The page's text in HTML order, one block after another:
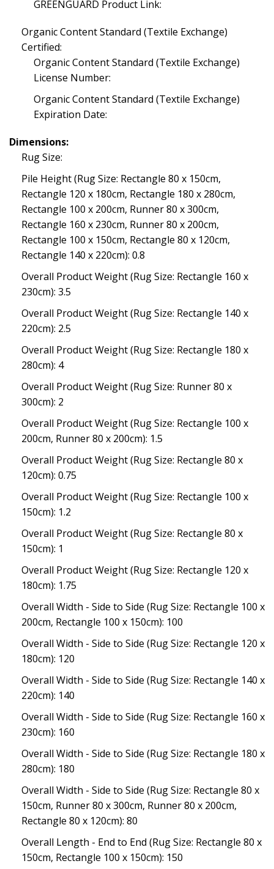
GREENGUARD Product Link:
Organic Content Standard (Textile Exchange)
Certified:
Organic Content Standard (Textile Exchange)
License Number:
Organic Content Standard (Textile Exchange)
Expiration Date:
Dimensions:
Rug Size:
Pile Height (Rug Size: Rectangle 80 x 150cm,
Rectangle 120 x 180cm, Rectangle 180 x 280cm,
Rectangle 100 x 200cm, Runner 80 x 300cm,
Rectangle 160 x 230cm, Runner 80 x 200cm,
Rectangle 100 x 150cm, Rectangle 80 x 120cm,
Rectangle 140 x 220cm): 0.8
Overall Product Weight (Rug Size: Rectangle 160 x
230cm): 3.5
Overall Product Weight (Rug Size: Rectangle 140 x
220cm): 2.5
Overall Product Weight (Rug Size: Rectangle 180 x
280cm): 4
Overall Product Weight (Rug Size: Runner 80 x
300cm): 2
Overall Product Weight (Rug Size: Rectangle 100 x
200cm, Runner 80 x 200cm): 1.5
Overall Product Weight (Rug Size: Rectangle 80 x
120cm): 0.75
Overall Product Weight (Rug Size: Rectangle 100 x
150cm): 1.2
Overall Product Weight (Rug Size: Rectangle 80 x
150cm): 1
Overall Product Weight (Rug Size: Rectangle 120 x
180cm): 1.75
Overall Width - Side to Side (Rug Size: Rectangle 100 x
200cm, Rectangle 100 x 150cm): 100
Overall Width - Side to Side (Rug Size: Rectangle 120 x
180cm): 120
Overall Width - Side to Side (Rug Size: Rectangle 140 x
220cm): 140
Overall Width - Side to Side (Rug Size: Rectangle 160 x
230cm): 160
Overall Width - Side to Side (Rug Size: Rectangle 180 x
280cm): 180
Overall Width - Side to Side (Rug Size: Rectangle 80 x
150cm, Runner 80 x 300cm, Runner 80 x 200cm,
Rectangle 80 x 120cm): 80
Overall Length - End to End (Rug Size: Rectangle 80 x
150cm, Rectangle 100 x 150cm): 150